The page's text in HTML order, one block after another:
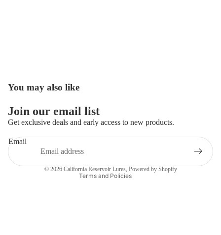
Open
full
You may also like
Join our email list
Get exclusive deals and early access to new products.
Email
© 2026 California Reservoir Lures, Powered by Shopify
Terms and Policies